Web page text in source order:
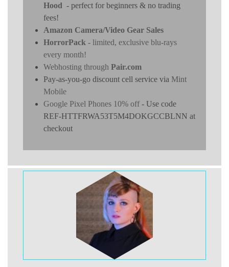
Hood - perfect for beginners & no trading
fees!
Amazon Camera/Video Gear Sales
HorrorPack - limited, exclusive blu-rays
every month!
Webhosting through Pair.com
Pay-as-you-go discount cell service via Mint
Mobile
Google Pixel Phones 10% off- Use code
REF-HTTFRWA53T5M4DOKGCCBLNN at
checkout